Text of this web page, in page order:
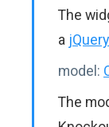
The
a
model:
The